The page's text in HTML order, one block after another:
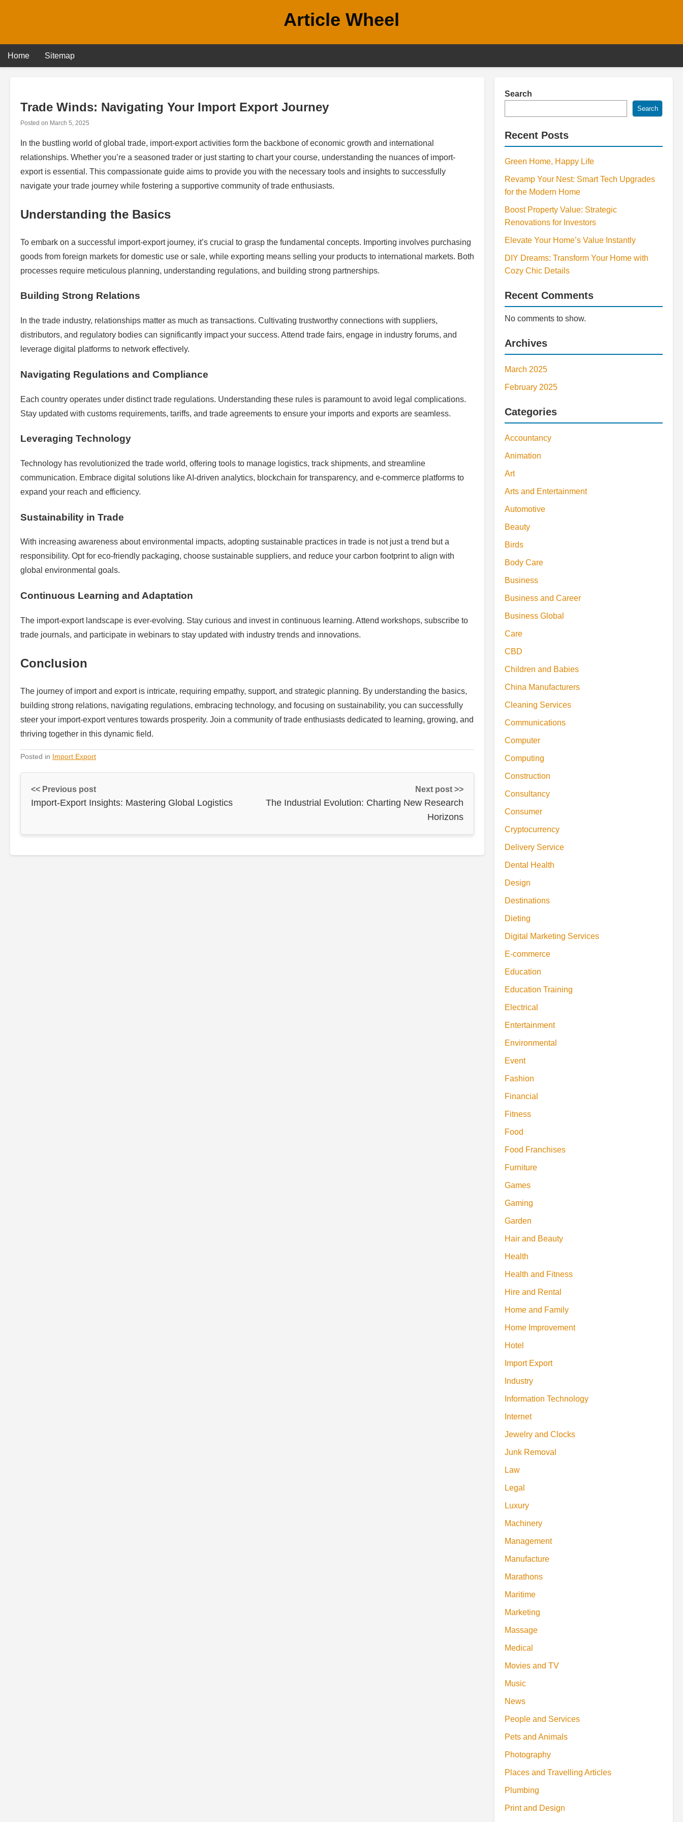
Article Wheel
Home Sitemap
Trade Winds: Navigating Your Import Export Journey
Posted on March 5, 2025
In the bustling world of global trade, import-export activities form the backbone of economic growth and international
relationships. Whether you’re a seasoned trader or just starting to chart your course, understanding the nuances of import-
export is essential. This compassionate guide aims to provide you with the necessary tools and insights to successfully
navigate your trade journey while fostering a supportive community of trade enthusiasts.
Understanding the Basics
To embark on a successful import-export journey, it’s crucial to grasp the fundamental concepts. Importing involves purchasing
goods from foreign markets for domestic use or sale, while exporting means selling your products to international markets. Both
processes require meticulous planning, understanding regulations, and building strong partnerships.
Building Strong Relations
In the trade industry, relationships matter as much as transactions. Cultivating trustworthy connections with suppliers,
distributors, and regulatory bodies can significantly impact your success. Attend trade fairs, engage in industry forums, and
leverage digital platforms to network effectively.
Navigating Regulations and Compliance
Each country operates under distinct trade regulations. Understanding these rules is paramount to avoid legal complications.
Stay updated with customs requirements, tariffs, and trade agreements to ensure your imports and exports are seamless.
Leveraging Technology
Technology has revolutionized the trade world, offering tools to manage logistics, track shipments, and streamline
communication. Embrace digital solutions like AI-driven analytics, blockchain for transparency, and e-commerce platforms to
expand your reach and efficiency.
Sustainability in Trade
With increasing awareness about environmental impacts, adopting sustainable practices in trade is not just a trend but a
responsibility. Opt for eco-friendly packaging, choose sustainable suppliers, and reduce your carbon footprint to align with
global environmental goals.
Continuous Learning and Adaptation
The import-export landscape is ever-evolving. Stay curious and invest in continuous learning. Attend workshops, subscribe to
trade journals, and participate in webinars to stay updated with industry trends and innovations.
Conclusion
The journey of import and export is intricate, requiring empathy, support, and strategic planning. By understanding the basics,
building strong relations, navigating regulations, embracing technology, and focusing on sustainability, you can successfully
steer your import-export ventures towards prosperity. Join a community of trade enthusiasts dedicated to learning, growing, and
thriving together in this dynamic field.
Posted in Import Export
<< Previous post
Import-Export Insights: Mastering Global Logistics
Next post >>
The Industrial Evolution: Charting New Research
Horizons
Search
Search
Recent Posts
Green Home, Happy Life
Revamp Your Nest: Smart Tech Upgrades
for the Modern Home
Boost Property Value: Strategic
Renovations for Investors
Elevate Your Home’s Value Instantly
DIY Dreams: Transform Your Home with
Cozy Chic Details
Recent Comments
No comments to show.
Archives
March 2025
February 2025
Categories
Accountancy
Animation
Art
Arts and Entertainment
Automotive
Beauty
Birds
Body Care
Business
Business and Career
Business Global
Care
CBD
Children and Babies
China Manufacturers
Cleaning Services
Communications
Computer
Computing
Construction
Consultancy
Consumer
Cryptocurrency
Delivery Service
Dental Health
Design
Destinations
Dieting
Digital Marketing Services
E-commerce
Education
Education Training
Electrical
Entertainment
Environmental
Event
Fashion
Financial
Fitness
Food
Food Franchises
Furniture
Games
Gaming
Garden
Hair and Beauty
Health
Health and Fitness
Hire and Rental
Home and Family
Home Improvement
Hotel
Import Export
Industry
Information Technology
Internet
Jewelry and Clocks
Junk Removal
Law
Legal
Luxury
Machinery
Management
Manufacture
Marathons
Maritime
Marketing
Massage
Medical
Movies and TV
Music
News
People and Services
Pets and Animals
Photography
Places and Travelling Articles
Plumbing
Print and Design